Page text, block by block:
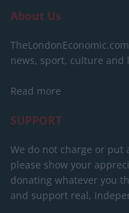
About Us
news, sport, culture and
Read more
SUPPORT
We do not charge or put
please show your
donating whatever you
and support real,